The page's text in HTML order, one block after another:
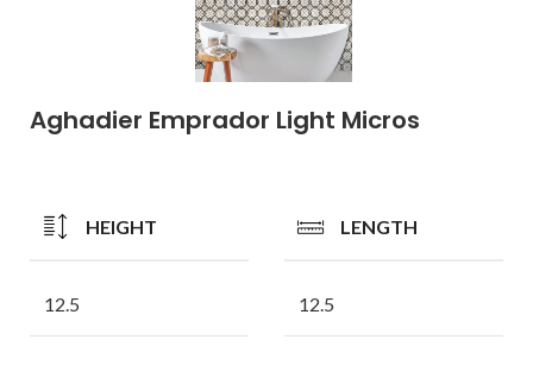
Aghadier Emprador Light Micros
HEIGHT
12.5
LENGTH
12.5